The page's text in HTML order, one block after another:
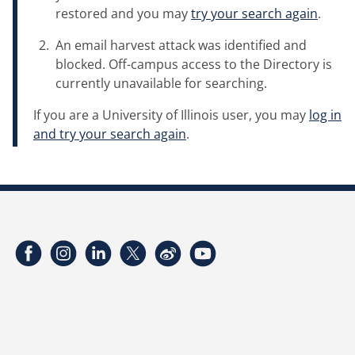
restored and you maytry your search again.
An email harvest attack was identified and
blocked. Off-campus access to the Directory is
currently unavailable for searching.
If you are a University of Illinois user, you may log in
and try your search again.
FacebookInstagramLinkedInTwitterWeibo